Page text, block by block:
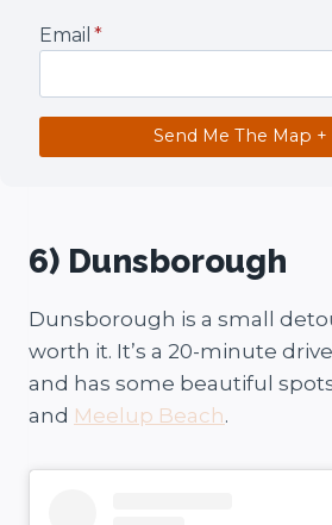
Email *
Send Me The Map +
6) Dunsborough
Dunsborough is a small
worth it. It’s a 20-minute
and has some beautiful
and Meelup Beach.